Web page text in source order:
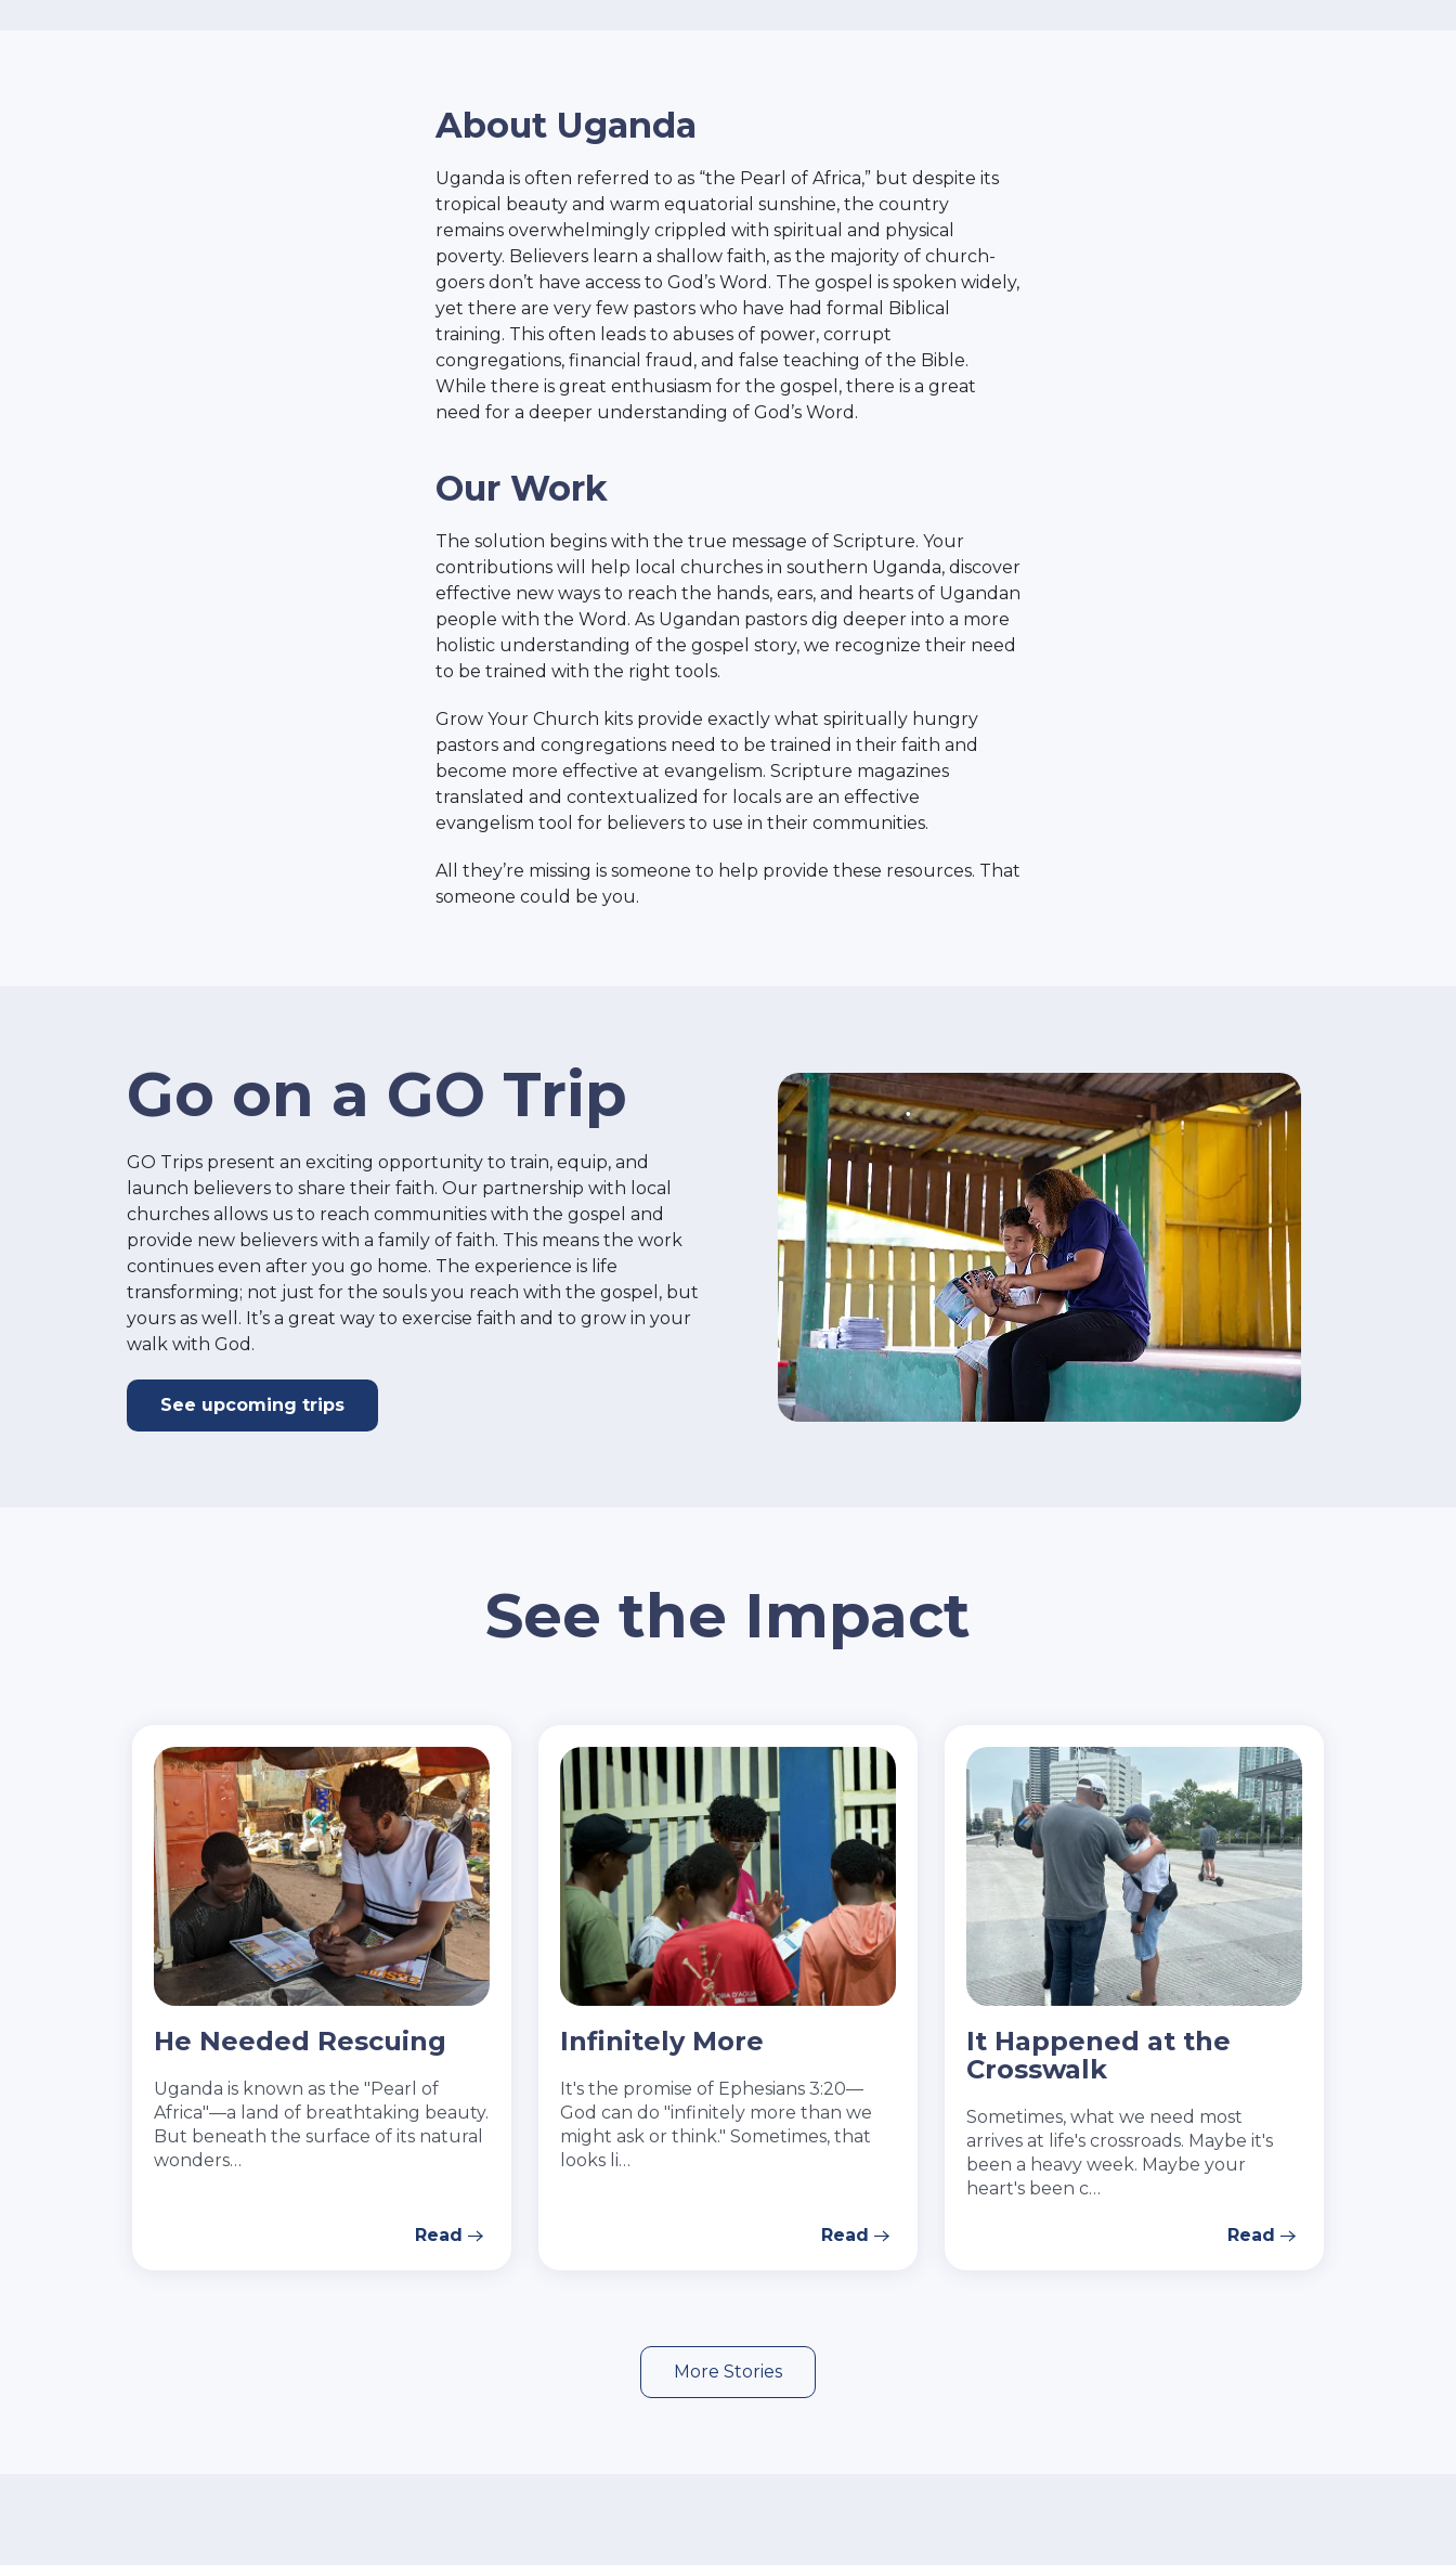
About Uganda
Uganda is often referred to as “the Pearl of Africa,” but despite its
tropical beauty and warm equatorial sunshine, the country
remains overwhelmingly crippled with spiritual and physical
poverty. Believers learn a shallow faith, as the majority of church-
goers don’t have access to God’s Word. The gospel is spoken widely,
yet there are very few pastors who have had formal Biblical
training. This often leads to abuses of power, corrupt
congregations, financial fraud, and false teaching of the Bible.
While there is great enthusiasm for the gospel, there is a great
need for a deeper understanding of God’s Word.
Our Work
The solution begins with the true message of Scripture. Your
contributions will help local churches in southern Uganda, discover
effective new ways to reach the hands, ears, and hearts of Ugandan
people with the Word. As Ugandan pastors dig deeper into a more
holistic understanding of the gospel story, we recognize their need
to be trained with the right tools.
Grow Your Church kits provide exactly what spiritually hungry
pastors and congregations need to be trained in their faith and
become more effective at evangelism. Scripture magazines
translated and contextualized for locals are an effective
evangelism tool for believers to use in their communities.
All they’re missing is someone to help provide these resources. That
someone could be you.
Go on a GO Trip
GO Trips present an exciting opportunity to train, equip, and
launch believers to share their faith. Our partnership with local
churches allows us to reach communities with the gospel and
provide new believers with a family of faith. This means the work
continues even after you go home. The experience is life
transforming; not just for the souls you reach with the gospel, but
yours as well. It’s a great way to exercise faith and to grow in your
walk with God.
See upcoming trips
See the Impact
He Needed Rescuing
Uganda is known as the "Pearl of
Africa"—a land of breathtaking beauty.
But beneath the surface of its natural
wonders…
Read
Infinitely More
It's the promise of Ephesians 3:20—
God can do "infinitely more than we
might ask or think." Sometimes, that
looks li…
Read
It Happened at the
Crosswalk
Sometimes, what we need most
arrives at life's crossroads. Maybe it's
been a heavy week. Maybe your
heart's been c…
Read
More Stories